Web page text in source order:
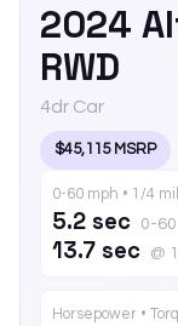
2024
RWD
4dr Car
$45,115 MSRP
0-60 mph • 1/4
5.2 sec 0-
13.7 sec @
Horsepower •